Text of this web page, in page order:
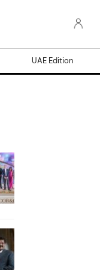
UAE Edition